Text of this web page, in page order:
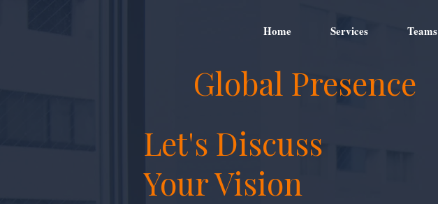
Home Services Teams
Global Presence
Let's Discuss
Your Vision